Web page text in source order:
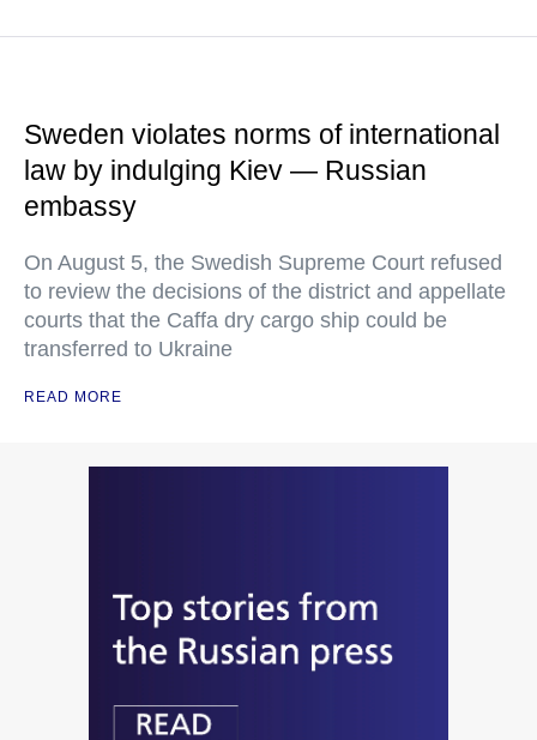
Sweden violates norms of international
law by indulging Kiev — Russian
embassy
On August 5, the Swedish Supreme Court refused
to review the decisions of the district and appellate
courts that the Caffa dry cargo ship could be
transferred to Ukraine
READ MORE